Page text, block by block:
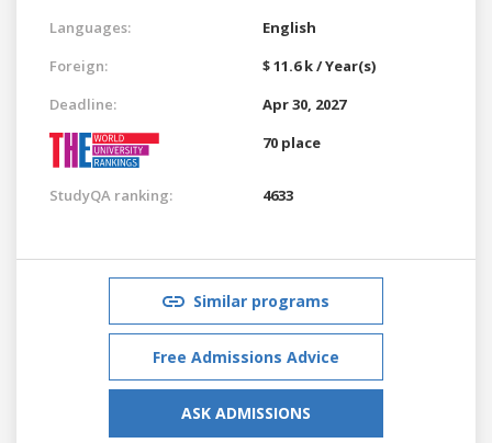
Languages:
English
Foreign:
$ 11.6 k / Year(s)
Deadline:
Apr 30, 2027
70 place
StudyQA ranking: 4633
Similar programs
Free Admissions Advice
ASK ADMISSIONS